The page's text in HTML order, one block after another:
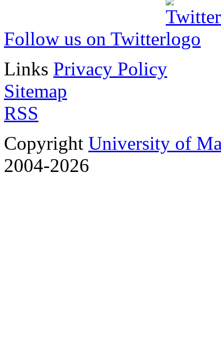
Follow us on Twitter
Links Privacy Policy
Sitemap
RSS
Copyright University of
2004-2026